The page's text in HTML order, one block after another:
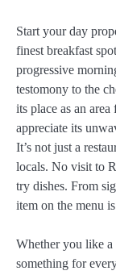
Start your day
finest breakfast
progressive
testomony to the
its place as an
appreciate its
It’s not just a
locals. No visit to
try dishes. From
item on the menu
Whether you like a
something for